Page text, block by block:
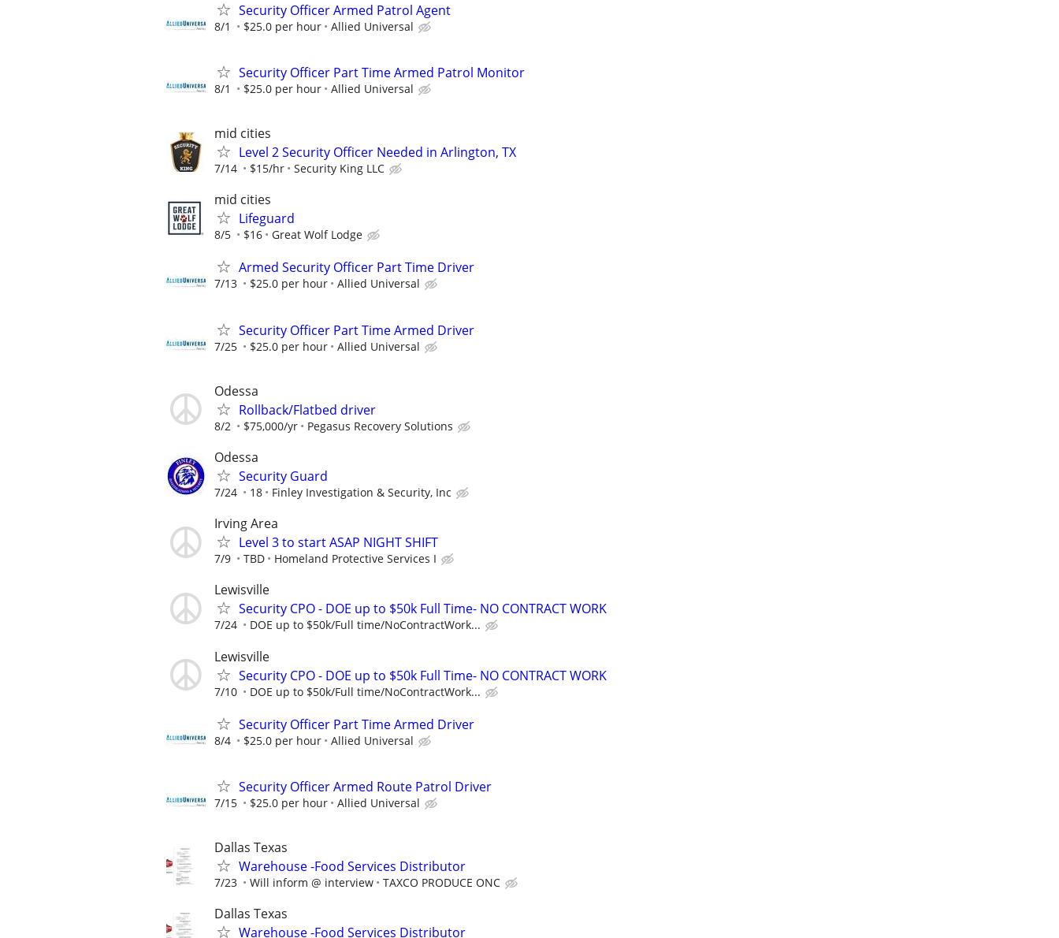
Security Officer Armed Patrol Agent
8/1 $25.0 per hour Allied Universal
Security Officer Part Time Armed Patrol Monitor
8/1 $25.0 per hour Allied Universal
mid cities
Level 2 Security Officer Needed in Arlington, TX
7/14 $15/hr Security King LLC
mid cities
Lifeguard
8/5 $16 Great Wolf Lodge
Armed Security Officer Part Time Driver
7/13 $25.0 per hour Allied Universal
Security Officer Part Time Armed Driver
7/25 $25.0 per hour Allied Universal
Odessa
Rollback/Flatbed driver
8/2 $75,000/yr Pegasus Recovery Solutions
Odessa
Security Guard
7/24 18 Finley Investigation & Security, Inc
Irving Area
Level 3 to start ASAP NIGHT SHIFT
7/9 TBD Homeland Protective Services I
Lewisville
Security CPO - DOE up to $50k Full Time- NO CONTRACT WORK
7/24 DOE up to $50k/Full time/NoContractWork...
Lewisville
Security CPO - DOE up to $50k Full Time- NO CONTRACT WORK
7/10 DOE up to $50k/Full time/NoContractWork...
Security Officer Part Time Armed Driver
8/4 $25.0 per hour Allied Universal
Security Officer Armed Route Patrol Driver
7/15 $25.0 per hour Allied Universal
Dallas Texas
Warehouse -Food Services Distributor
7/23 Will inform @ interview TAXCO PRODUCE ONC
Dallas Texas
Warehouse -Food Services Distributor